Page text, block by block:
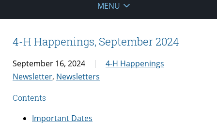
MENU
4-H Happenings, September 2024
September 16, 2024
4-H Happenings
Newsletter, Newsletters
Contents
Important Dates